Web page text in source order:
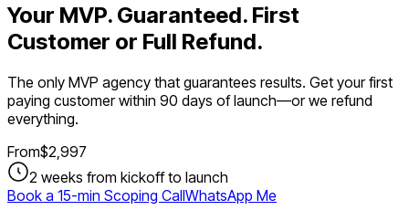
Your MVP. Guaranteed. First
Customer or Full Refund.
The only MVP agency that guarantees results. Get your first
paying customer within 90 days of launch—or we refund
everything.
From$2,997
2 weeks from kickoff to launch
Book a 15-min Scoping CallWhatsApp Me